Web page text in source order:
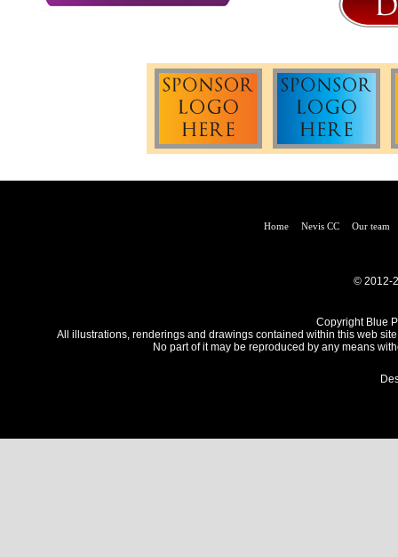
Home Nevis CC Our team
© 2012-
Copyright Blue
All illustrations, renderings and drawings contained within this web
No part of it may be reproduced by any means